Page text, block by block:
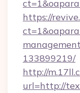
https://
133899219/
http://
url=http://